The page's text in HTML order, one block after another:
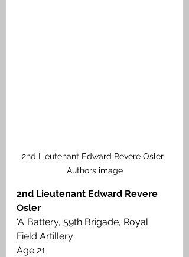
2nd Lieutenant Edward Revere Osler.
Authors image
2nd Lieutenant Edward Revere
Osler
‘A’ Battery, 59th Brigade, Royal
Field Artillery
Age 21